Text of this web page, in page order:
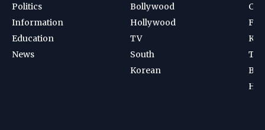
Politics
Information
Education
News
Bollywood
Hollywood
TV
South
Korean